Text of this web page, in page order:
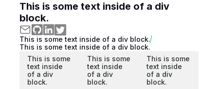
This is some text inside of a div
block.
This is some text inside of a div block.
This is some text inside of a div block.
This is some
text inside
of a div
block.
This is some
text inside
of a div
block.
This is some
text inside
of a div
block.